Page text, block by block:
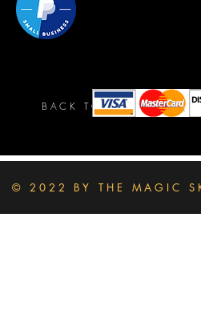
BACK TO TOP
© 2022 BY THE MAGIC